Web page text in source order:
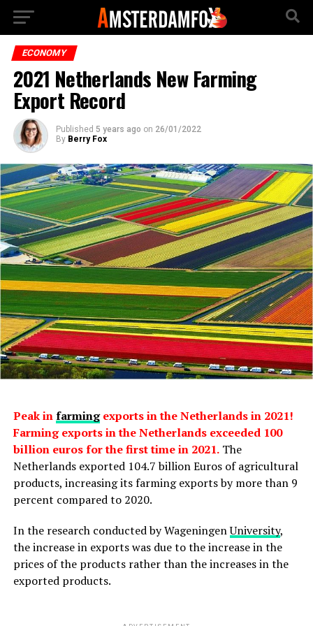
ECONOMY
2021 Netherlands New Farming
Export Record
Published 5 years ago on 26/01/2022
By Berry Fox
Peak infarmingexports in the Netherlands in 2021!
Farming exports in the Netherlands exceeded 100
billion euros for the first time in 2021.The
Netherlands exported 104.7 billion Euros of agricultural
products, increasing its farming exports by more than 9
percent compared to 2020.
In the research conducted by WageningenUniversity,
the increase in exports was due to the increase in the
prices of the products rather than the increases in the
exported products.